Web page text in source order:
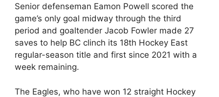
Senior defenseman Eamon Powell scored the
game’s only goal midway through the third
period and goaltender Jacob Fowler made 27
saves to help BC clinch its 18th Hockey East
regular-season title and first since 2021 with a
week remaining.
The Eagles, who have won 12 straight Hockey